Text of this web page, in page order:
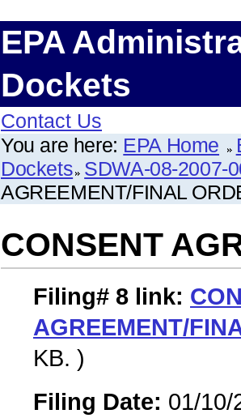
EPA
Dockets
Contact Us
You are here: EPA Home
Dockets SDWA-08-2007-
AGREEMENT/FINAL
CONSENT
Filing# 8 link:
AGREEMENT/
KB. )
Filing Date: 01/10/